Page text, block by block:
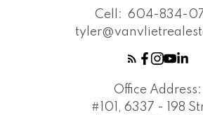
Cell: 604-834-
Office Address:
#101, 6337 - 198